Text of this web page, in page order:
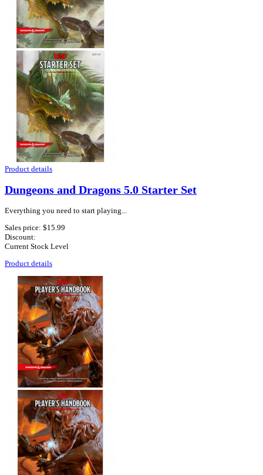
Product details
Dungeons and Dragons 5.0 Starter Set
Everything you need to start playing...
Sales price: $15.99
Discount:
Current Stock Level
Product details